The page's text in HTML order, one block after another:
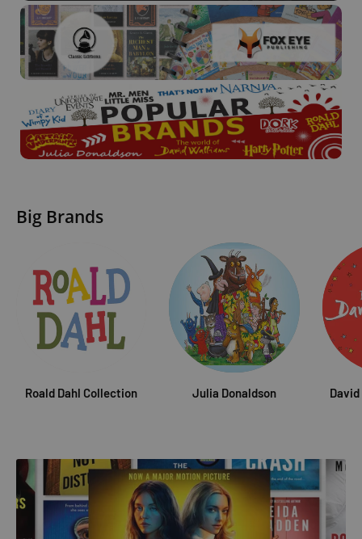
Big Brands
Roald Dahl Collection Julia Donaldson